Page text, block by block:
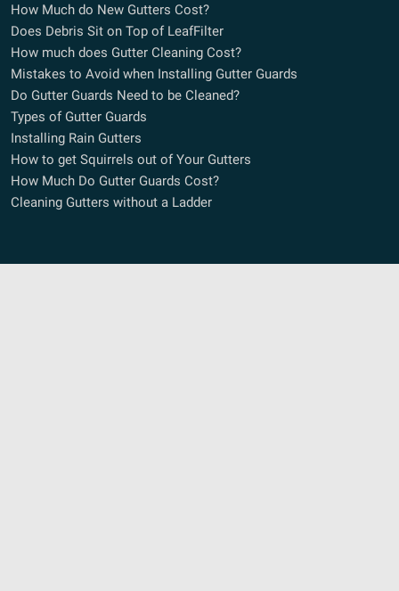
How Much do New Gutters Cost?
Does Debris Sit on Top of LeafFilter
How much does Gutter Cleaning Cost?
Mistakes to Avoid when Installing Gutter Guards
Do Gutter Guards Need to be Cleaned?
Types of Gutter Guards
Installing Rain Gutters
How to get Squirrels out of Your Gutters
How Much Do Gutter Guards Cost?
Cleaning Gutters without a Ladder